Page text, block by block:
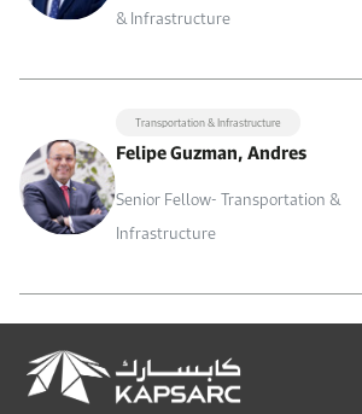
& Infrastructure
Transportation & Infrastructure
Felipe Guzman, Andres
Senior Fellow- Transportation &
Infrastructure